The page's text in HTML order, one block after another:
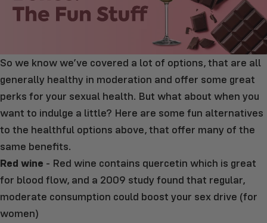
So we know we’ve covered a lot of options, that are all
generally healthy in moderation and offer some great
perks for your sexual health. But what about when you
want to indulge a little? Here are some fun alternatives
to the healthful options above, that offer many of the
same benefits.
Red wine - Red wine contains quercetin which is great
for blood flow, and a 2009 study found that regular,
moderate consumption could boost your sex drive (for
women)